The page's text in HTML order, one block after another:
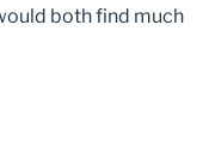
both find much